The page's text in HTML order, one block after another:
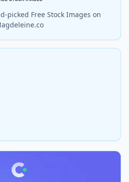
picked Free Stock Images on